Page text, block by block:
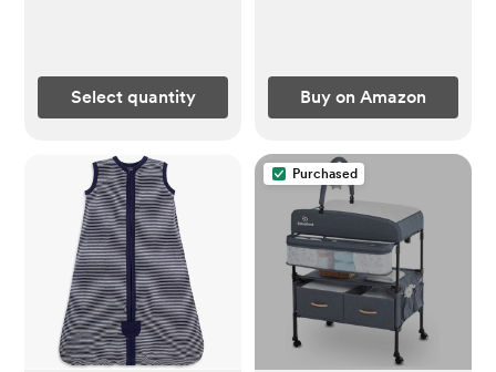
Select quantity Buy on Amazon
Purchased